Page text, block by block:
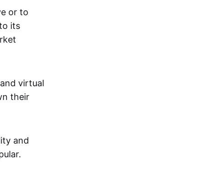
or to
its
virtual
their
and